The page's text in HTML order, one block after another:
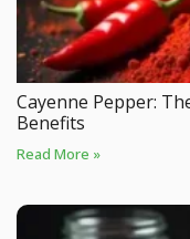
Cayenne Pepper:
Benefits
Read More »